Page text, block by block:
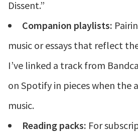
Dissent.”
Companion playlists:
music or essays that reflect
I’ve linked a track from
on Spotify in pieces when the
music.
Reading packs: For